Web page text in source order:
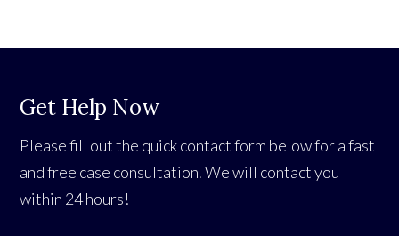
Get Help Now
Please fill out the quick contact form below for a fast
and free case consultation. We will contact you
within 24 hours!